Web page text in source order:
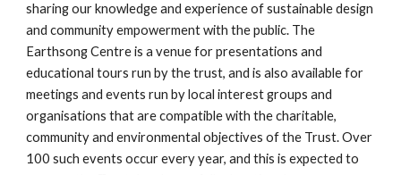
sharing our knowledge and experience of sustainable design
and community empowerment with the public. The
Earthsong Centre is a venue for presentations and
educational tours run by the trust, and is also available for
meetings and events run by local interest groups and
organisations that are compatible with the charitable,
community and environmental objectives of the Trust. Over
100 such events occur every year, and this is expected to